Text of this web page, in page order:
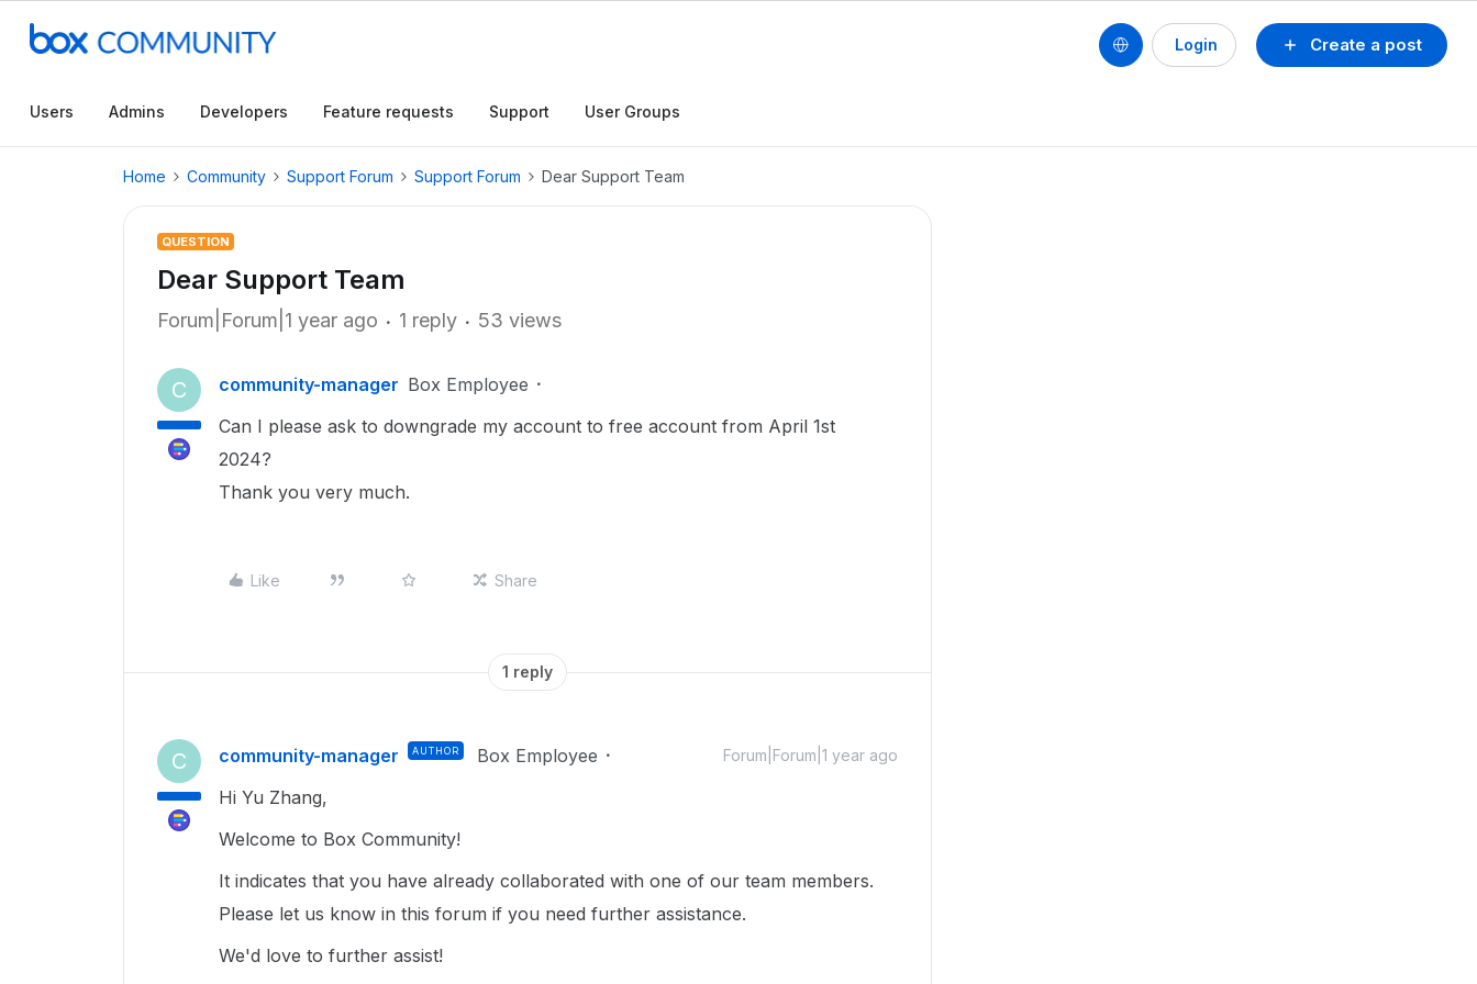
Create a post
Login
Users Admins Developers Feature requests Support User Groups
Home Community Support Forum Support Forum Dear Support Team
QUESTION
Dear Support Team
Forum|Forum|1 year ago 1 reply 53 views
C community-manager Box Employee
Can I please ask to downgrade my account to free account from April 1st
2024?
Thank you very much.
Like Share
1 reply
C community-manager AUTHOR Box Employee Forum|Forum|1 year ago
Hi Yu Zhang,
Welcome to Box Community!
It indicates that you have already collaborated with one of our team members.
Please let us know in this forum if you need further assistance.
We'd love to further assist!